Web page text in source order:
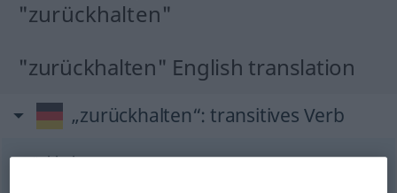
"zurückhalten"
"zurückhalten" English translation
„zurückhalten“: transitives Verb
zurückhaltenv/t <irr,trennb;-ge-;h>